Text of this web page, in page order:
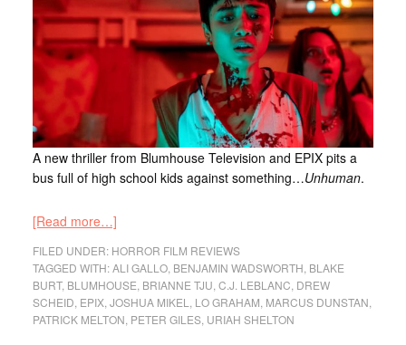
A new thriller from Blumhouse Television and EPIX pits a
bus full of high school kids against something…Unhuman.
[Read more…]
FILED UNDER: HORROR FILM REVIEWS
TAGGED WITH:ALI GALLO, BENJAMIN WADSWORTH BLAKE
BURT, BLUMHOUSE BRIANNE TJU C.J. LEBLANC DREW
SCHEID EPIX, JOSHUA MIKEL LO GRAHAM MARCUS DUNSTAN
PATRICK MELTON PETER GILES, URIAH SHELTON